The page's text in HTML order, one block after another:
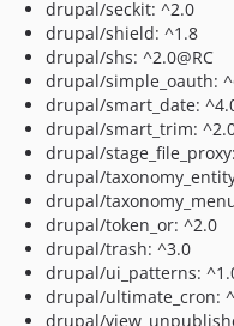
drupal/seckit: ^2.0
drupal/shield: ^1.8
drupal/shs: ^2.0@RC
drupal/simple_oauth:
drupal/smart_date:
drupal/smart_trim:
drupal/
drupal/
drupal/
drupal/token_or: ^2.0
drupal/trash: ^3.0
drupal/ui_patterns:
drupal/ultimate_cron:
drupal/